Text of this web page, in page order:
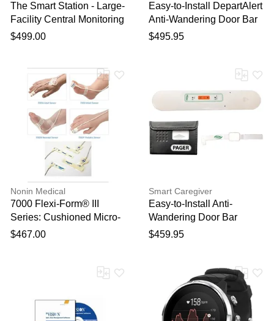
The Smart Station - Large-
Facility Central Monitoring
Unit
$499.00
Easy-to-Install DepartAlert
Anti-Wandering Door Bar
System
$495.95
Nonin Medical
7000 Flexi-Form® III
Series: Cushioned Micro-
Foam Disposable Pure
$467.00
Smart Caregiver
Easy-to-Install Anti-
Wandering Door Bar
System
$459.95